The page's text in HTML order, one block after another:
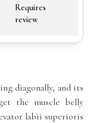
Requires
review
diagonally, and its
the muscle belly
labii superioris